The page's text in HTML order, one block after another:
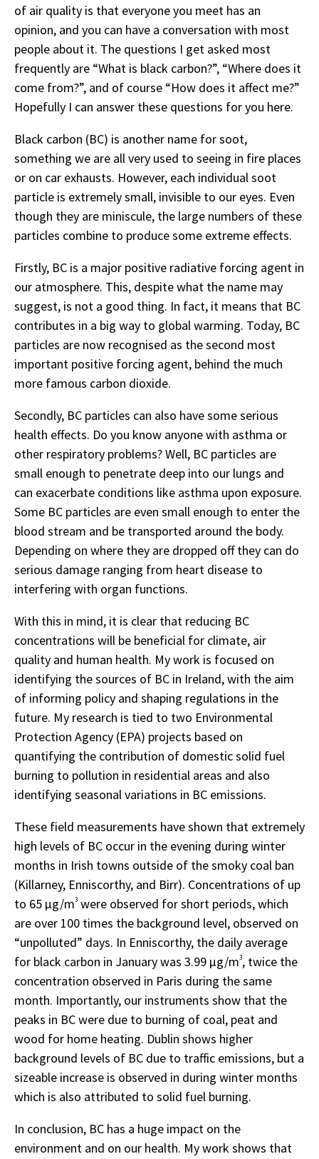
of air quality is that everyone you meet has an
opinion, and you can have a conversation with most
people about it. The questions I get asked most
frequently are “What is black carbon?”, “Where does it
come from?”, and of course “How does it affect me?”
Hopefully I can answer these questions for you here.
Black carbon (BC) is another name for soot,
something we are all very used to seeing in fire places
or on car exhausts. However, each individual soot
particle is extremely small, invisible to our eyes. Even
though they are miniscule, the large numbers of these
particles combine to produce some extreme effects.
Firstly, BC is a major positive radiative forcing agent in
our atmosphere. This, despite what the name may
suggest, is not a good thing. In fact, it means that BC
contributes in a big way to global warming. Today, BC
particles are now recognised as the second most
important positive forcing agent, behind the much
more famous carbon dioxide.
Secondly, BC particles can also have some serious
health effects. Do you know anyone with asthma or
other respiratory problems? Well, BC particles are
small enough to penetrate deep into our lungs and
can exacerbate conditions like asthma upon exposure.
Some BC particles are even small enough to enter the
blood stream and be transported around the body.
Depending on where they are dropped off they can do
serious damage ranging from heart disease to
interfering with organ functions.
With this in mind, it is clear that reducing BC
concentrations will be beneficial for climate, air
quality and human health. My work is focused on
identifying the sources of BC in Ireland, with the aim
of informing policy and shaping regulations in the
future. My research is tied to two Environmental
Protection Agency (EPA) projects based on
quantifying the contribution of domestic solid fuel
burning to pollution in residential areas and also
identifying seasonal variations in BC emissions.
These field measurements have shown that extremely
high levels of BC occur in the evening during winter
months in Irish towns outside of the smoky coal ban
(Killarney, Enniscorthy, and Birr). Concentrations of up
to 65 µg/m3 were observed for short periods, which
are over 100 times the background level, observed on
“unpolluted” days. In Enniscorthy, the daily average
for black carbon in January was 3.99 µg/m3, twice the
concentration observed in Paris during the same
month. Importantly, our instruments show that the
peaks in BC were due to burning of coal, peat and
wood for home heating. Dublin shows higher
background levels of BC due to traffic emissions, but a
sizeable increase is observed in during winter months
which is also attributed to solid fuel burning.
In conclusion, BC has a huge impact on the
environment and on our health. My work shows that